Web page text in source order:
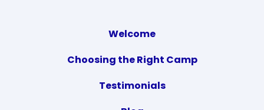
Welcome
Choosing the Right Camp
Testimonials